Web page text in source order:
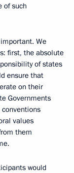
of such
We
first, the absolute
of states
ensure that
on their
Governments
values
them
would